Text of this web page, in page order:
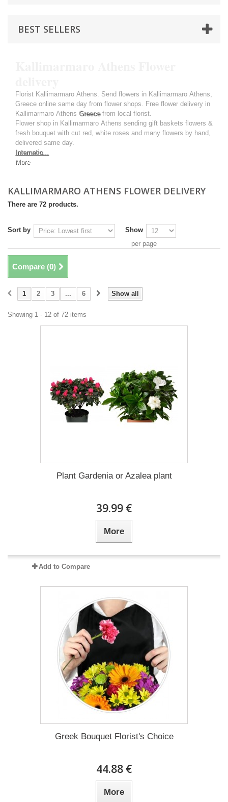
BEST SELLERS
Florist Kallimarmaro Athens. Send flowers in Kallimarmaro Athens,
Greece online same day from flower shops. Free flower delivery in
Kallimarmaro Athens Greecefrom local florist.
Flower shop in Kallimarmaro Athens sending gift baskets flowers &
fresh bouquet with cut red, white roses and many flowers by hand,
delivered same day.
Internatio...
More
KALLIMARMARO ATHENS FLOWER DELIVERY
There are 72 products.
Sort by
Show
per page
Compare (0)
Show all
1 2 3 ... 6
Showing 1 - 12 of 72 items
Plant Gardenia or Azalea plant
39.99 €
More
Add to Compare
Greek Bouquet Florist's Choice
44.88 €
More